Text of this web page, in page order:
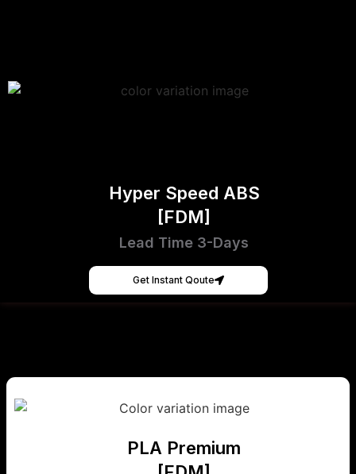
Hyper Speed ABS
[FDM]
Lead Time 3-Days
Get Instant Qoute
PLA Premium